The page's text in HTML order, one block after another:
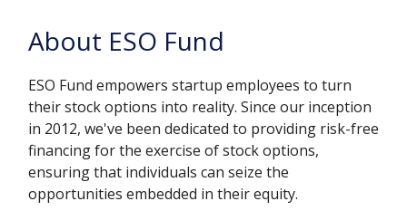
About ESO Fund
ESO Fund empowers startup employees to turn
their stock options into reality. Since our inception
in 2012, we've been dedicated to providing risk-free
financing for the exercise of stock options,
ensuring that individuals can seize the
opportunities embedded in their equity.